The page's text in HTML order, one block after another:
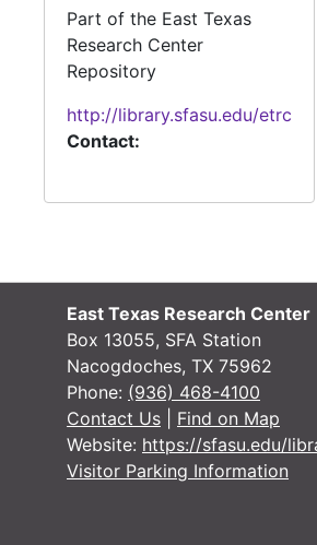
Part of the East Texas
Research Center
Repository
http://library.sfasu.edu/etrc
Contact:
East Texas Research Center
Box 13055, SFA Station
Nacogdoches, TX 75962
Phone: (936) 468-4100
Contact Us
Find on Map
Website: https://sfasu.edu/
Visitor Parking Information